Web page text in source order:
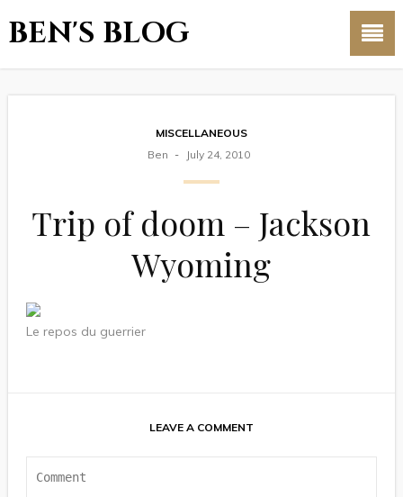
BEN'S BLOG
MISCELLANEOUS
Ben
July 24, 2010
Trip of doom – Jackson
Wyoming
Le repos du guerrier
LEAVE A COMMENT